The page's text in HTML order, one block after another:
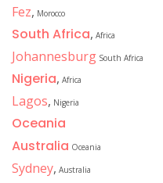
Fez, Morocco
South Africa, Africa
Johannesburg South Africa
Nigeria, Africa
Lagos, Nigeria
Oceania
Australia Oceania
Sydney, Australia